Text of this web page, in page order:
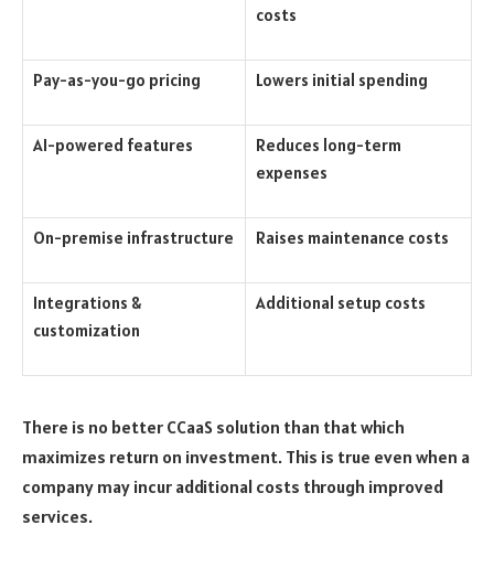
costs
Pay-as-you-go pricing Lowers initial spending
AI-powered features
Reduces long-term
expenses
On-premise infrastructure Raises maintenance costs
Integrations &
customization
Additional setup costs
There is no better CCaaS solution than that which
maximizes return on investment. This is true even when a
company may incur additional costs through improved
services.